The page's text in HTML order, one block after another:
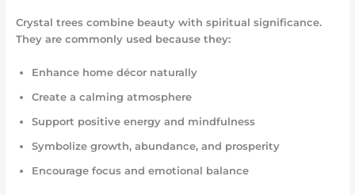
Crystal trees combine beauty with spiritual significance.
They are commonly used because they:
Enhance home décor naturally
Create a calming atmosphere
Support positive energy and mindfulness
Symbolize growth, abundance, and prosperity
Encourage focus and emotional balance